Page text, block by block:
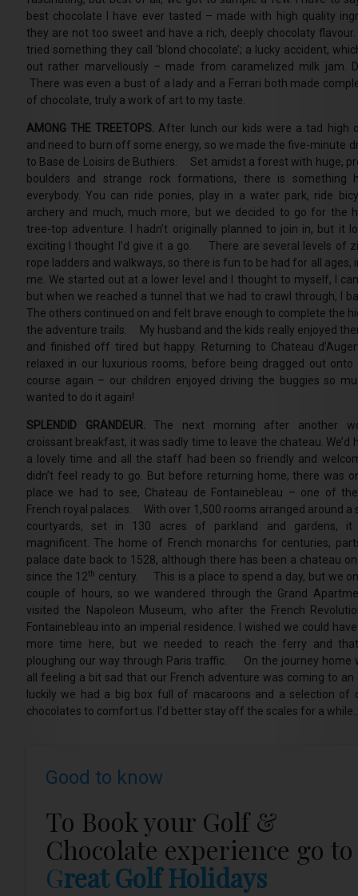
best chocolate I have ever tasted – made with high quality
they are not too sweet and have a rich, deeply chocolaty flavour.
tried something they call ‘blond chocolate’; a lucky accident,
out rather marvellously – made from caramelized milk jam.
There was even a bust of a lady and a Ferrari both made
of chocolate, truly a work of art to my taste.
AMONG THE TREETOPS. After lunch our kids were a tad high
and need to burn off some energy, so we made the five-minute
to Base de Loisirs de Buthiers. Set amidst a forest with huge,
boulders and strange rock formations, there is something
everybody. You can ride ponies, play in a water park, ride
archery and much, much more, but we decided to go for the
tree-top adventure. I hadn’t originally planned to join in, but it
exciting I thought I’d give it a go. There are several levels of
rope ladders and walkways, so there is fun to be had for all ages,
me. We started out at a lower level and I thought to myself, I
but when we reached a tunnel that we had to crawl through, I
The others continued on and felt brave enough to complete the
the adventure trails. My husband and the kids really enjoyed
and finished off tired but happy. Returning to Chateau
relaxed in our luxurious rooms, before being dragged out
course again – our children enjoyed driving the buggies so
wanted to do it again!
SPLENDID GRANDEUR. The next morning after another
croissant breakfast, it was sadly time to leave the chateau. We’d
a lovely time and all the staff had been so friendly and
didn’t feel ready to go. But before returning home, there was
place we had to see, Chateau de Fontainebleau – one of
French royal palaces. With over 1,500 rooms arranged around a
courtyards, set in 130 acres of parkland and gardens,
magnificent. The home of French monarchs for centuries,
palace date back to 1528, although there has been a chateau
since the 12th century. This is a place to spend a day, but we
couple of hours, so we wandered through the Grand
visited the Napoleon Museum, who after the French
Fontainebleau into an imperial residence. I wished we could
more time here, but we needed to reach the ferry and
ploughing our way through Paris traffic. On the journey home
all feeling a bit sad that our French adventure was coming to an
luckily we had a big box full of macaroons and a selection of
chocolates to comfort us. I’d better stay off the scales for a
Good to know
To Book your Golf &
Chocolate experience go to
Great Golf Holidays